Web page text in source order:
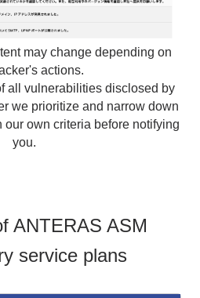
may change depending on
actions.
all vulnerabilities disclosed by
we prioritize and narrow down
own criteria before notifying
you.
ANTERAS ASM
service plans